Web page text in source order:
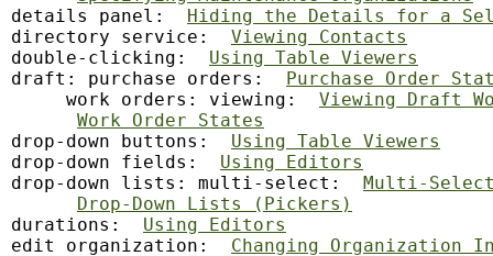
details panel: Hiding the Details for a
directory service: Viewing Contacts
double-clicking: Using Table Viewers
draft: purchase orders: Purchase Order
     work orders: viewing:
Viewing Draft
Work Order States
drop-down buttons: Using Table Viewers
drop-down fields: Using Editors
drop-down lists: multi-select: Multi-
Drop-Down Lists (Pickers)
durations: Using Editors
edit
organization: Changing Organization